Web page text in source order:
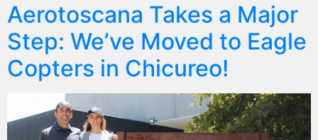
Aerotoscana Takes a Major
Step: We’ve Moved to Eagle
Copters in Chicureo!